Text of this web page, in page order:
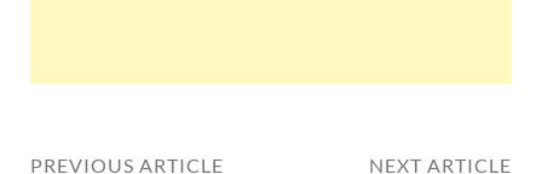
PREVIOUS ARTICLE
NEXT ARTICLE